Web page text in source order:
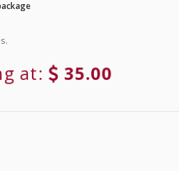
at: 35.00